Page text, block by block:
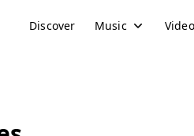
Discover Music Video